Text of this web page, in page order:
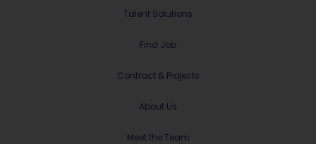
Talent Solutions
Find Job
Contract & Projects
About Us
Meet the Team